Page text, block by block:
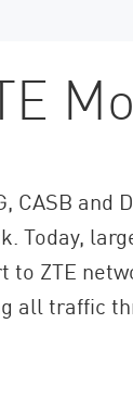
CASB and
Today,
ZTE
all traffic